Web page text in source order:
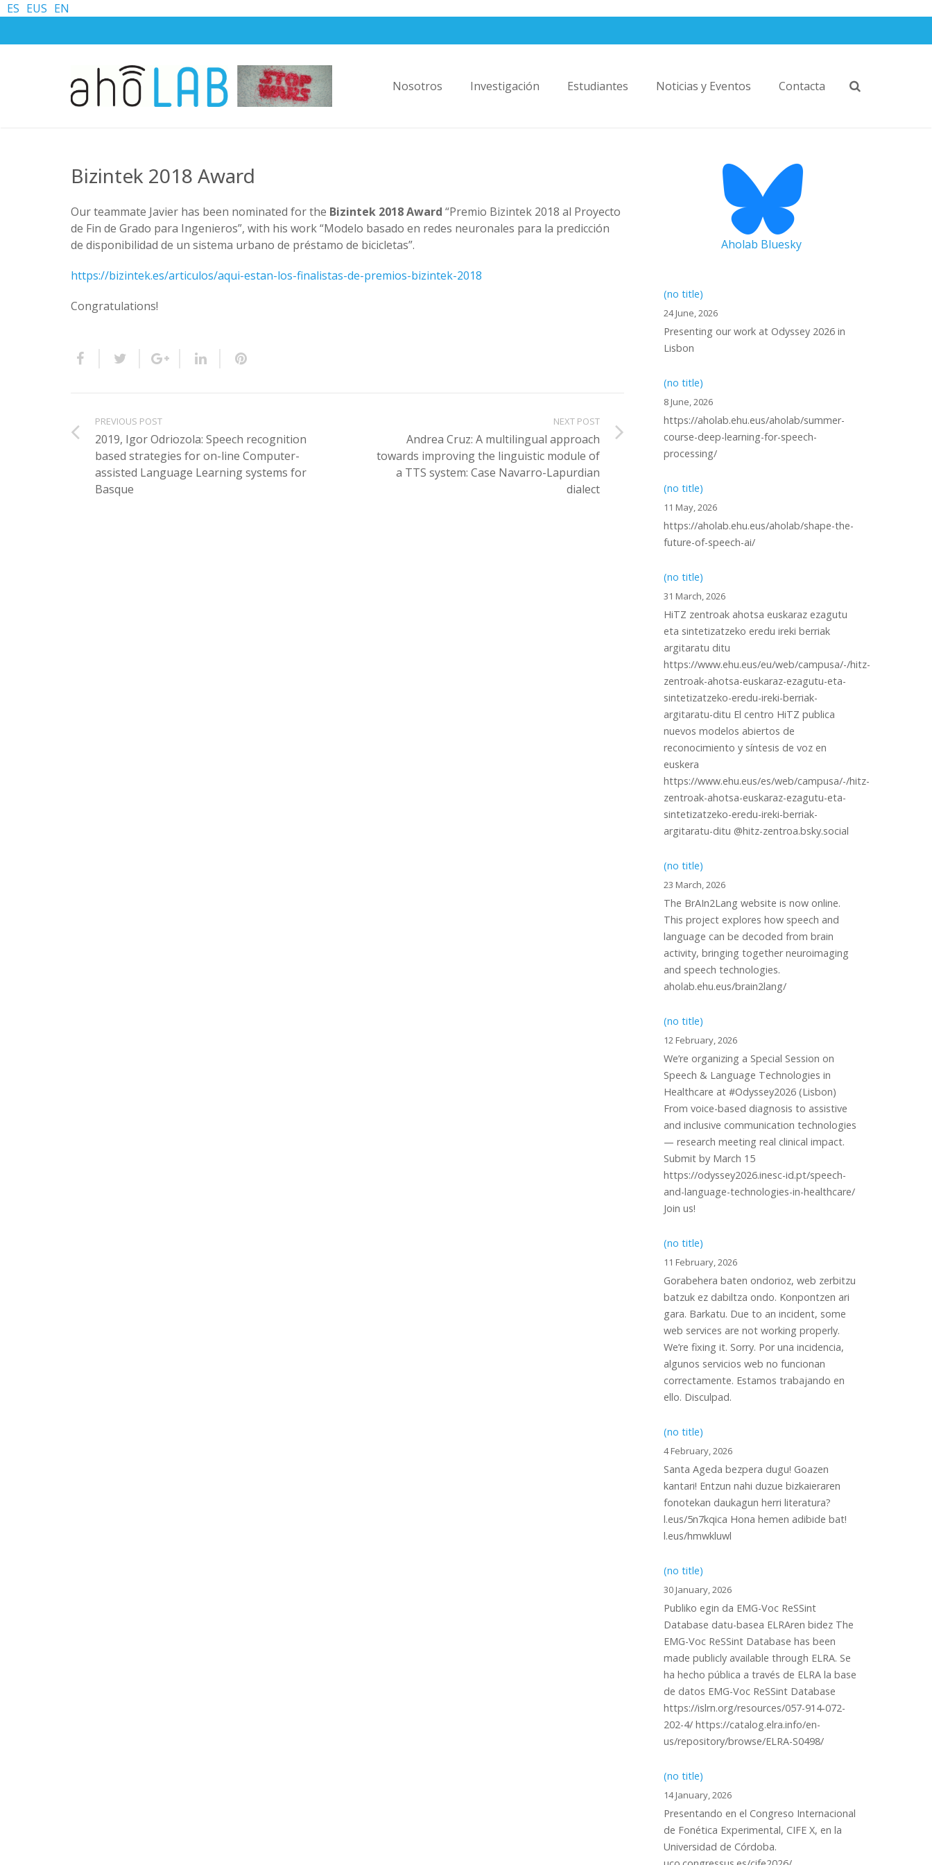
ES EUS EN
Nosotros Investigación Estudiantes Noticias y Eventos Contacta
Bizintek 2018 Award
Our teammate Javier has been nominated for the Bizintek 2018 Award “Premio Bizintek 2018 al Proyecto
de Fin de Grado para Ingenieros”, with his work “Modelo basado en redes neuronales para la predicción
de disponibilidad de un sistema urbano de préstamo de bicicletas”.
https://bizintek.es/articulos/aqui-estan-los-finalistas-de-premios-bizintek-2018
Congratulations!
PREVIOUS POST
2019, Igor Odriozola: Speech recognition
based strategies for on-line Computer-
assisted Language Learning systems for
Basque
NEXT POST
Andrea Cruz: A multilingual approach
towards improving the linguistic module of
a TTS system: Case Navarro-Lapurdian
dialect
Aholab Bluesky
(no title)
24 June, 2026
Presenting our work at Odyssey 2026 in
Lisbon
(no title)
8 June, 2026
https://aholab.ehu.eus/aholab/summer-
course-deep-learning-for-speech-
processing/
(no title)
11 May, 2026
https://aholab.ehu.eus/aholab/shape-the-
future-of-speech-ai/
(no title)
31 March, 2026
HiTZ zentroak ahotsa euskaraz ezagutu
eta sintetizatzeko eredu ireki berriak
argitaratu ditu
https://www.ehu.eus/eu/web/campusa/-/hitz-
zentroak-ahotsa-euskaraz-ezagutu-eta-
sintetizatzeko-eredu-ireki-berriak-
argitaratu-ditu El centro HiTZ publica
nuevos modelos abiertos de
reconocimiento y síntesis de voz en
euskera
https://www.ehu.eus/es/web/campusa/-/hitz-
zentroak-ahotsa-euskaraz-ezagutu-eta-
sintetizatzeko-eredu-ireki-berriak-
argitaratu-ditu @hitz-zentroa.bsky.social
(no title)
23 March, 2026
The BrAIn2Lang website is now online.
This project explores how speech and
language can be decoded from brain
activity, bringing together neuroimaging
and speech technologies.
aholab.ehu.eus/brain2lang/
(no title)
12 February, 2026
We’re organizing a Special Session on
Speech & Language Technologies in
Healthcare at #Odyssey2026 (Lisbon)
From voice-based diagnosis to assistive
and inclusive communication technologies
— research meeting real clinical impact.
Submit by March 15
https://odyssey2026.inesc-id.pt/speech-
and-language-technologies-in-healthcare/
Join us!
(no title)
11 February, 2026
Gorabehera baten ondorioz, web zerbitzu
batzuk ez dabiltza ondo. Konpontzen ari
gara. Barkatu. Due to an incident, some
web services are not working properly.
We’re fixing it. Sorry. Por una incidencia,
algunos servicios web no funcionan
correctamente. Estamos trabajando en
ello. Disculpad.
(no title)
4 February, 2026
Santa Ageda bezpera dugu! Goazen
kantari! Entzun nahi duzue bizkaieraren
fonotekan daukagun herri literatura?
l.eus/5n7kqica Hona hemen adibide bat!
l.eus/hmwkluwl
(no title)
30 January, 2026
Publiko egin da EMG-Voc ReSSint
Database datu-basea ELRAren bidez The
EMG-Voc ReSSint Database has been
made publicly available through ELRA. Se
ha hecho pública a través de ELRA la base
de datos EMG-Voc ReSSint Database
https://islrn.org/resources/057-914-072-
202-4/ https://catalog.elra.info/en-
us/repository/browse/ELRA-S0498/
(no title)
14 January, 2026
Presentando en el Congreso Internacional
de Fonética Experimental, CIFE X, en la
Universidad de Córdoba.